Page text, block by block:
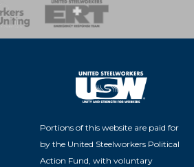
Portions of this website are paid for
by the United Steelworkers Political
Action Fund, with voluntary